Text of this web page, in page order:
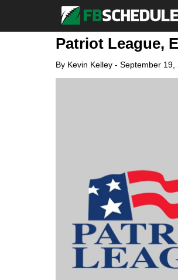
Patriot League,
By Kevin Kelley- September 19,